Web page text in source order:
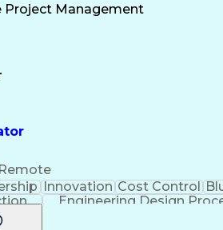
Management
Project Management
Remote
Innovation Cost Control
Engineering Design